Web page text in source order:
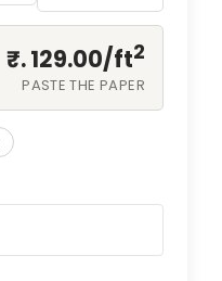
₹. 129.00/ft2
PASTE THE PAPER